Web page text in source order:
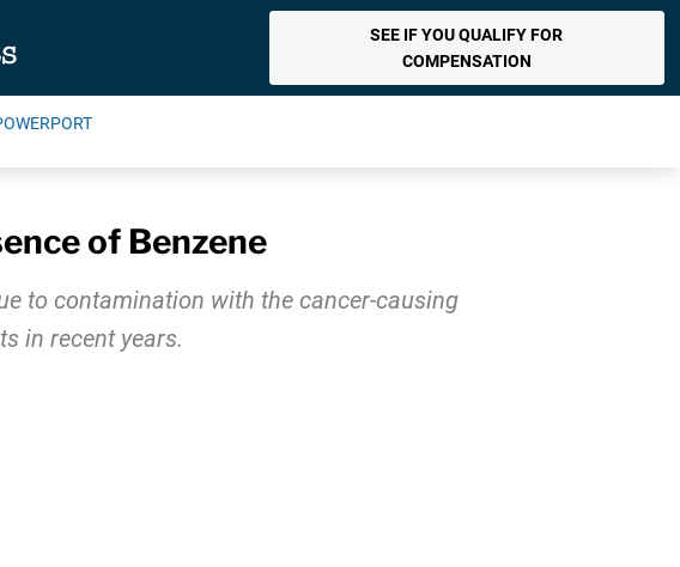
SEE IF YOU QUALIFY FOR
COMPENSATION
of Benzene
to contamination with the cancer-causing
in recent years.